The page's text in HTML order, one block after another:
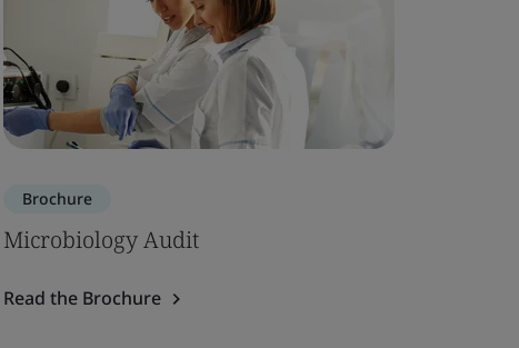
Brochure
Microbiology Audit
Read the Brochure